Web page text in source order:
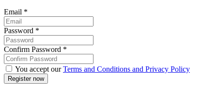
Email *
Password *
Confirm Password *
You accept ourTerms and Conditions and Privacy Policy